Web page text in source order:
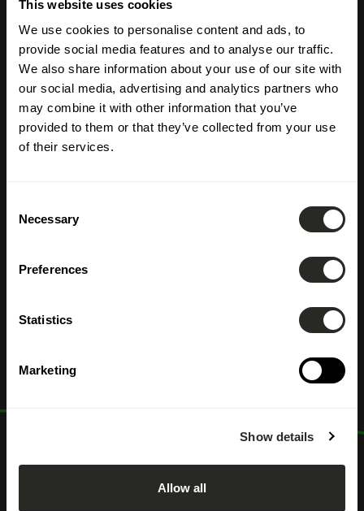
This website uses cookies
We use cookies to personalise content and ads, to
provide social media features and to analyse our traffic.
We also share information about your use of our site with
our social media, advertising and analytics partners who
may combine it with other information that you’ve
provided to them or that they’ve collected from your use
of their services.
Selection
Necessary
Preferences
Statistics
Marketing
Show details
Allow all